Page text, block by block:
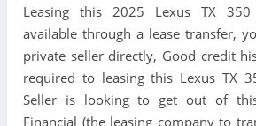
Leasing this 2025 Lexus TX
available through a lease transfer,
private seller directly, Good credit
required to leasing this Lexus TX
Seller is looking to get out of
Financial (the leasing company to